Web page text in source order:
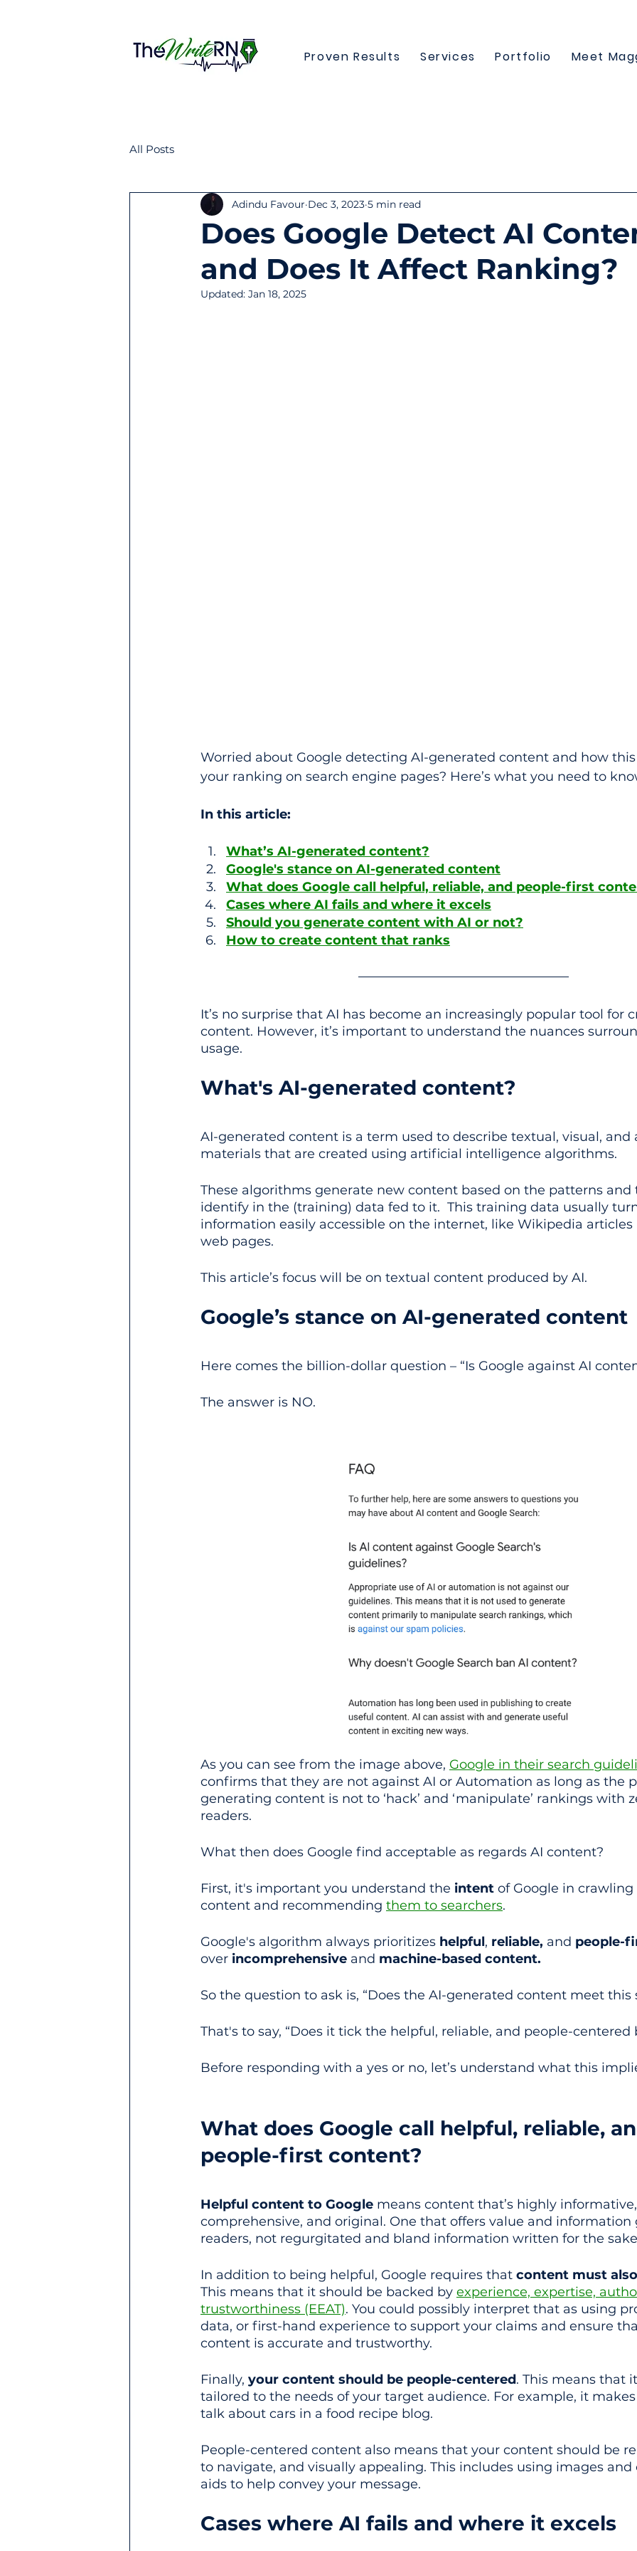
Proven Results Services Portfolio Meet
All Posts
Does Google Detect AI
and Does It Affect Ranking?
Adindu Favour Dec 3, 2023 5 min read
Updated: Jan 18, 2025
Worried about Google detecting AI-generated content and how
your ranking on search engine pages? Here’s what you need to
In this article:
What’s AI-generated content?
Google's stance on AI-generated content
What does Google call helpful, reliable, and people-first
Cases where AI fails and where it excels
Should you generate content with AI or not?
How to create content that ranks
It’s no surprise that AI has become an increasingly popular tool for
content. However, it’s important to understand the nuances
usage.
What's AI-generated content?
AI-generated content is a term used to describe textual, visual,
materials that are created using artificial intelligence algorithms.
These algorithms generate new content based on the patterns
identify in the (training) data fed to it.  This training data usually
information easily accessible on the internet, like Wikipedia
web pages.
This article’s focus will be on textual content produced by AI.
Google’s stance on AI-generated content
Here comes the billion-dollar question – “Is Google against AI
The answer is NO.
As you can see from the image above, Google in their search
confirms that they are not against AI or Automation as long as the
generating content is not to ‘hack’ and ‘manipulate’ rankings with
readers.
What then does Google find acceptable as regards AI content?
First, it's important you understand the intent of Google in
content and recommending them to searchers.
Google's algorithm always prioritizes helpful, reliable, and people-
over incomprehensive and machine-based content.
So the question to ask is, “Does the AI-generated content meet this
That's to say, “Does it tick the helpful, reliable, and people-centered
Before responding with a yes or no, let’s understand what this
What does Google call helpful, reliable,
people-first content?
Helpful content to Google means content that’s highly
comprehensive, and original. One that offers value and
readers, not regurgitated and bland information written for the
In addition to being helpful, Google requires that content must
This means that it should be backed by experience, expertise,
trustworthiness (EEAT). You could possibly interpret that as using
data, or first-hand experience to support your claims and ensure
content is accurate and trustworthy.
Finally, your content should be people-centered. This means that
tailored to the needs of your target audience. For example, it
talk about cars in a food recipe blog.
People-centered content also means that your content should be
to navigate, and visually appealing. This includes using images
aids to help convey your message.
Cases where AI fails and where it excels